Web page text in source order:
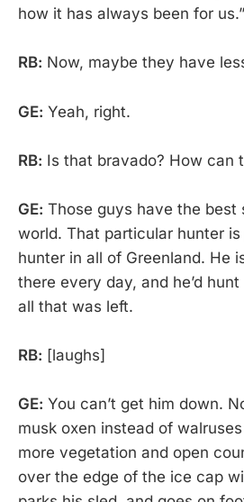
how it has always been for us.”
RB: Now, maybe they have
GE: Yeah, right.
RB: Is that bravado? How can
GE: Those guys have the best
world. That particular hunter
hunter in all of Greenland. He
there every day, and he’d
all that was left.
RB: [laughs]
GE: You can’t get him down.
musk oxen instead of
more vegetation and open
over the edge of the ice cap